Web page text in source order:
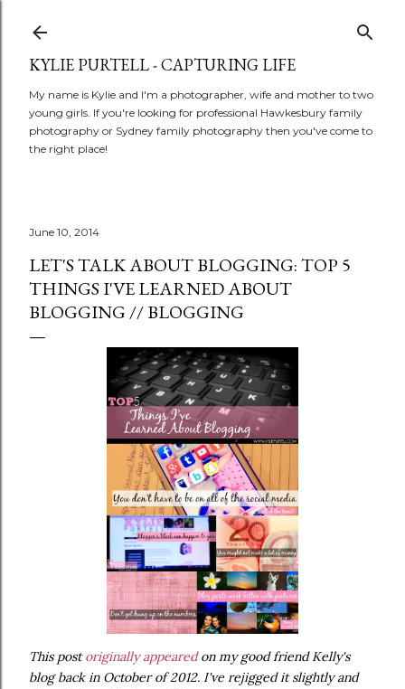
KYLIE PURTELL - CAPTURING LIFE
My name is Kylie and I'm a photographer, wife and mother to two
young girls. If you're looking for professional Hawkesbury family
photography or Sydney family photography then you've come to
the right place!
June 10, 2014
LET'S TALK ABOUT BLOGGING: TOP 5
THINGS I'VE LEARNED ABOUT
BLOGGING // BLOGGING
This postoriginally appearedon my good friend Kelly's
blog back in October of 2012. I've rejigged it slightly and